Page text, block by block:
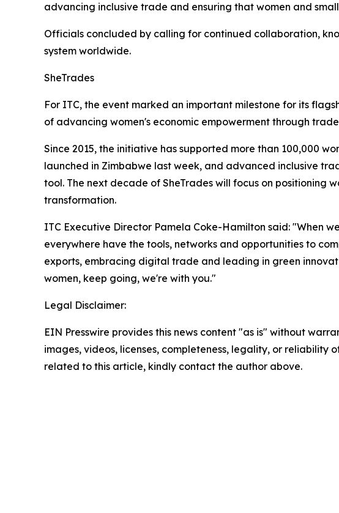
advancing inclusive trade and ensuring that women and
Officials concluded by calling for continued collaboration,
system worldwide.
SheTrades
For ITC, the event marked an important milestone for its
of advancing women's economic empowerment through
Since 2015, the initiative has supported more than 100,000
launched in Zimbabwe last week, and advanced inclusive
tool. The next decade of SheTrades will focus on positioning
transformation.
ITC Executive Director Pamela Coke-Hamilton said: "When
everywhere have the tools, networks and opportunities to
exports, embracing digital trade and leading in green
women, keep going, we're with you."
Legal Disclaimer:
EIN Presswire provides this news content "as is" without
images, videos, licenses, completeness, legality, or
related to this article, kindly contact the author above.